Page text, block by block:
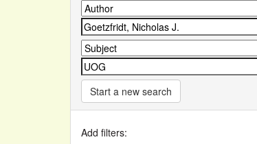
Start a new search
Add filters: